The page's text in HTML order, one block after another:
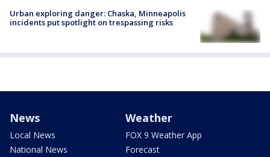
Urban exploring danger: Chaska, Minneapolis
incidents put spotlight on trespassing risks
News
Local News
National News
Weather
FOX 9 Weather App
Forecast